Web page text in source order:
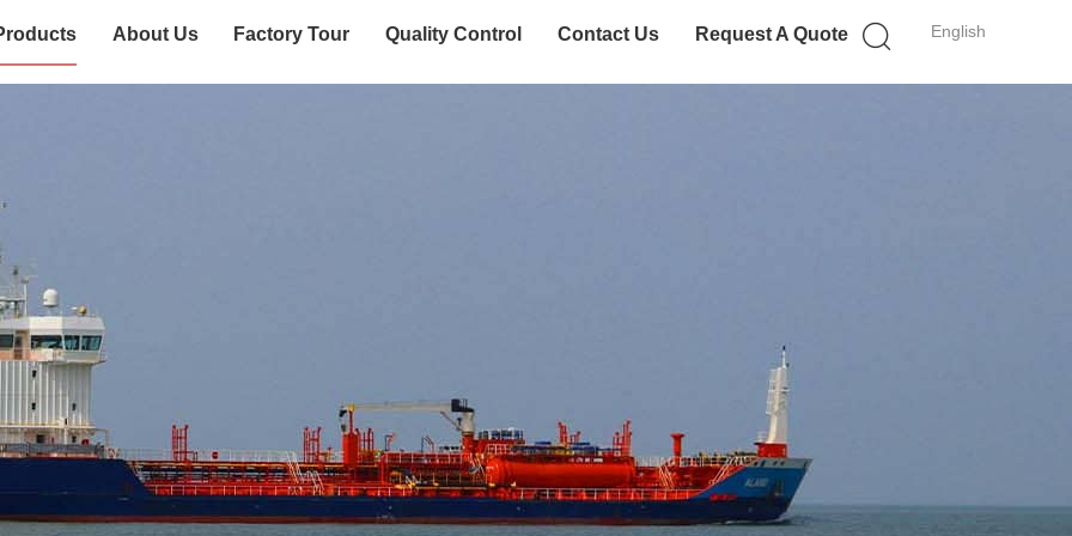
English
About Us Factory Tour Quality Control Contact Us Request A Quote